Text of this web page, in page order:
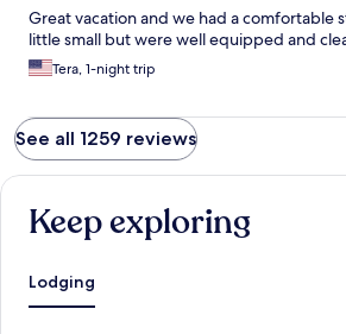
Great vacation and we had a comfortable
little small but were well equipped and
Tera, 1-night trip
See all 1259 reviews
Keep exploring
Lodging